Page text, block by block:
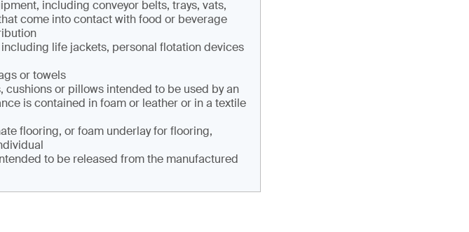
including conveyor belts, trays, vats,
come into contact with food or beverage
life jackets, personal flotation devices
or towels
cushions or pillows intended to be used by an
is contained in foam or leather or in a textile
flooring, or foam underlay for flooring,
to be released from the manufactured